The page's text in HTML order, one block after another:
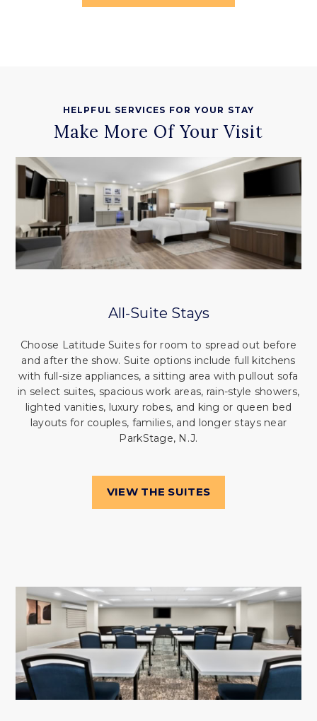
HELPFUL SERVICES FOR YOUR STAY
Make More Of Your Visit
All-Suite Stays
Choose Latitude Suites for room to spread out before
and after the show. Suite options include full kitchens
with full-size appliances, a sitting area with pullout sofa
in select suites, spacious work areas, rain-style showers,
lighted vanities, luxury robes, and king or queen bed
layouts for couples, families, and longer stays near
ParkStage, N.J.
VIEW THE SUITES